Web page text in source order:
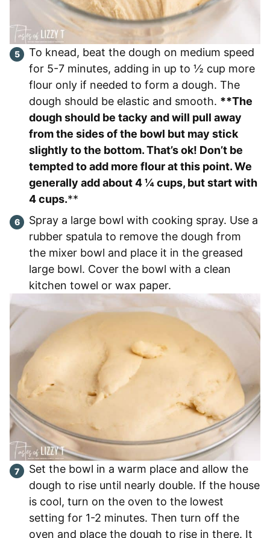
To knead, beat the dough on medium speed
for 5-7 minutes, adding in up to ½ cup more
flour only if needed to form a dough. The
dough should be elastic and smooth. **The
dough should be tacky and will pull away
from the sides of the bowl but may stick
slightly to the bottom. That’s ok! Don’t be
tempted to add more flour at this point. We
generally add about 4 ¼ cups, but start with
4 cups.**
Spray a large bowl with cooking spray. Use a
rubber spatula to remove the dough from
the mixer bowl and place it in the greased
large bowl. Cover the bowl with a clean
kitchen towel or wax paper.
Set the bowl in a warm place and allow the
dough to rise until nearly double. If the house
is cool, turn on the oven to the lowest
setting for 1-2 minutes. Then turn off the
oven and place the dough to rise in there. It